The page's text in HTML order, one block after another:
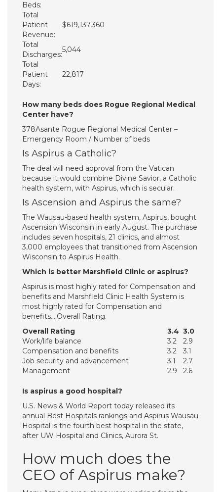
Beds:
Total
Patient
Revenue:
$619,137,360
Total
Discharges:
5,044
Total
Patient
Days:
22,817
How many beds does Rogue Regional Medical
Center have?
378Asante Rogue Regional Medical Center –
Emergency Room / Number of beds
Is Aspirus a Catholic?
The deal will need approval from the Vatican
because it would combine Divine Savior, a Catholic
health system, with Aspirus, which is secular.
Is Ascension and Aspirus the same?
The Wausau-based health system, Aspirus, bought
Ascension Wisconsin in early August. The purchase
includes seven hospitals, 21 clinics, and almost
3,000 employees that transitioned from Ascension
Wisconsin to Aspirus Health.
Which is better Marshfield Clinic or aspirus?
Aspirus is most highly rated for Compensation and
benefits and Marshfield Clinic Health System is
most highly rated for Compensation and
benefits….Overall Rating.
Overall Rating
3.4 3.0
Work/life balance
3.2
2.9
Compensation and benefits
3.2
3.1
Job security and advancement
3.1
2.7
Management
2.9 2.6
Is aspirus a good hospital?
U.S. News & World Report today released its
annual Best Hospitals rankings and Aspirus Wausau
Hospital is the fourth best hospital in the state,
after UW Hospital and Clinics, Aurora St.
How much does the
CEO of Aspirus make?